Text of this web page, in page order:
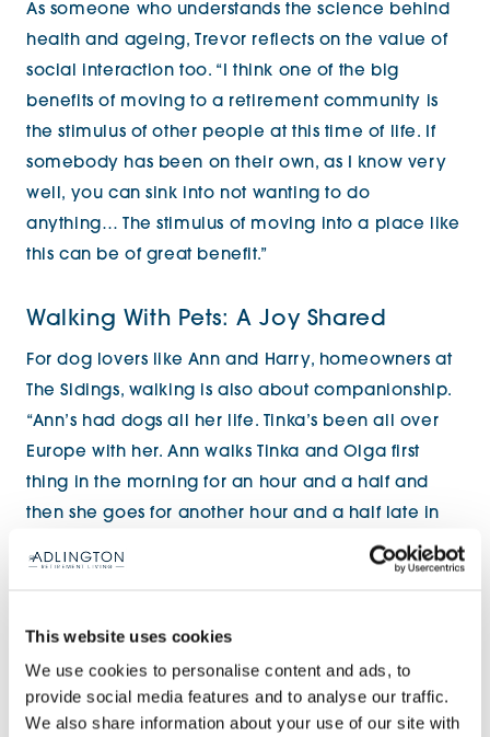
This website uses cookies
We use cookies to personalise content and ads, to
provide social media features and to analyse our traffic.
We also share information about your use of our site with
As someone who understands the science behind
health and ageing, Trevor reflects on the value of
social interaction too. “I think one of the big
benefits of moving to a retirement community is
the stimulus of other people at this time of life. If
somebody has been on their own, as I know very
well, you can sink into not wanting to do
anything… The stimulus of moving into a place like
this can be of great benefit.”
Walking With Pets: A Joy Shared
For dog lovers like Ann and Harry, homeowners at
The Sidings, walking is also about companionship.
“Ann’s had dogs all her life. Tinka’s been all over
Europe with her. Ann walks Tinka and Olga first
thing in the morning for an hour and a half and
then she goes for another hour and a half late in